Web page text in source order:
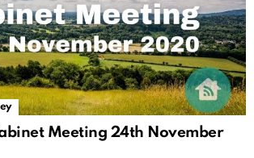
Meeting 24th November